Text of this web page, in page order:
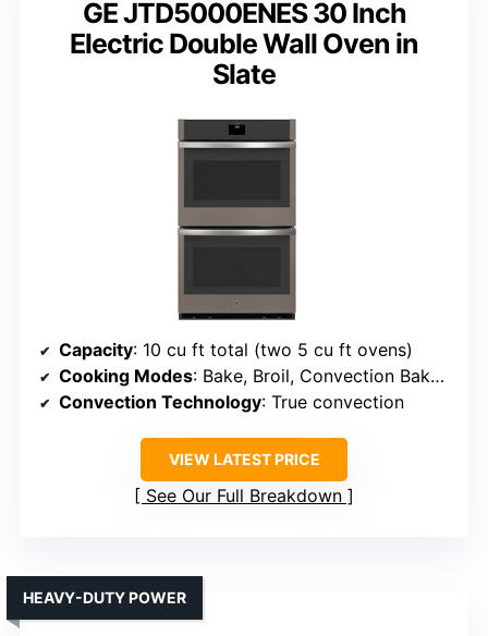
GE JTD5000ENES 30 Inch
Electric Double Wall Oven in
Slate
Capacity: 10 cu ft total (two 5 cu ft ovens)
Cooking Modes: Bake, Broil, Convection Bake, Convection Roast, Self-clean, Steam clean
Convection Technology: True convection
VIEW LATEST PRICE
See Our Full Breakdown
HEAVY-DUTY POWER